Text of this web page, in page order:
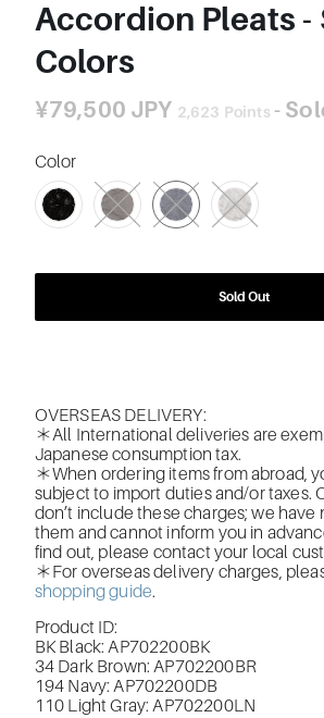
Accordion Pleats -
Colors
¥79,500 JPY 2,623 Points -
Color
SWATCH-BK-BLACK
SWATCH-34-DARK-BROWN
SWATCH-194-NAVY
SWATCH-110-LIGHT-GRAY
Sold Out
OVERSEAS DELIVERY:
＊All International deliveries are
Japanese consumption tax.
＊When ordering items from abroad,
subject to import duties and/or taxes.
don’t include these charges; we
them and cannot inform you in
find out, please contact your local
＊For overseas delivery charges,
shopping guide.
Product ID:
BK Black: AP702200BK
34 Dark Brown: AP702200BR
194 Navy: AP702200DB
110 Light Gray: AP702200LN